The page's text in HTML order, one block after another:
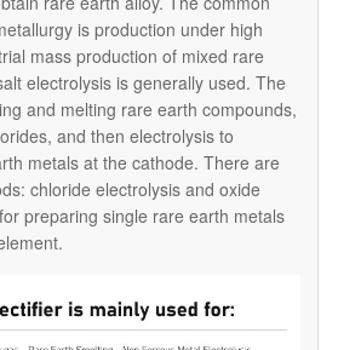
is production under high
mass production of mixed rare
electrolysis is generally used. The
and melting rare earth compounds,
and then electrolysis to
metals at the cathode. There are
chloride electrolysis and oxide
preparing single rare earth metals